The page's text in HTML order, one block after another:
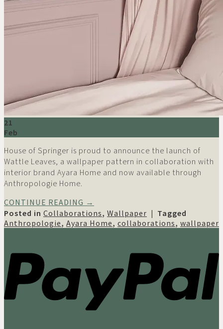
21
Feb
House of Springer is proud to announce the launch of
Wattle Leaves, a wallpaper pattern in collaboration with
interior brand Ayara Home and now available through
Anthropologie Home.
CONTINUE READING →
Posted in Collaborations, Wallpaper | Tagged
Anthropologie, Ayara Home, collaborations, wallpaper